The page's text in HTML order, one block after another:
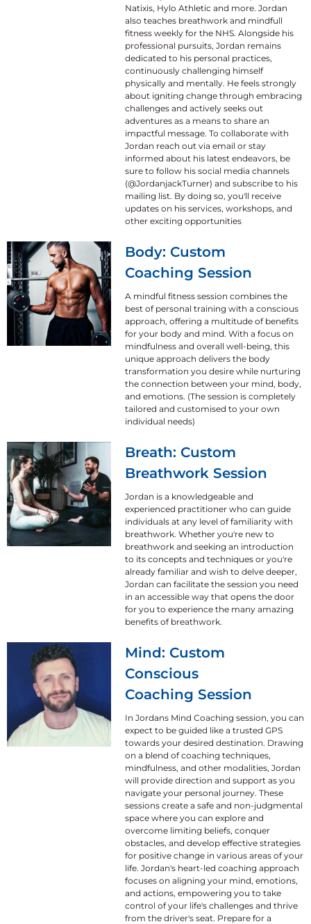
Natixis, Hylo Athletic and more. Jordan
also teaches breathwork and mindfull
fitness weekly for the NHS. Alongside his
professional pursuits, Jordan remains
dedicated to his personal practices,
continuously challenging himself
physically and mentally. He feels strongly
about igniting change through embracing
challenges and actively seeks out
adventures as a means to share an
impactful message. To collaborate with
Jordan reach out via email or stay
informed about his latest endeavors, be
sure to follow his social media channels
(@JordanjackTurner) and subscribe to his
mailing list. By doing so, you'll receive
updates on his services, workshops, and
other exciting opportunities
Body: Custom
Coaching Session
A mindful fitness session combines the
best of personal training with a conscious
approach, offering a multitude of benefits
for your body and mind. With a focus on
mindfulness and overall well-being, this
unique approach delivers the body
transformation you desire while nurturing
the connection between your mind, body,
and emotions. (The session is completely
tailored and customised to your own
individual needs)
Breath: Custom
Breathwork Session
Jordan is a knowledgeable and
experienced practitioner who can guide
individuals at any level of familiarity with
breathwork. Whether you're new to
breathwork and seeking an introduction
to its concepts and techniques or you're
already familiar and wish to delve deeper,
Jordan can facilitate the session you need
in an accessible way that opens the door
for you to experience the many amazing
benefits of breathwork.
Mind: Custom
Conscious
Coaching Session
In Jordans Mind Coaching session, you can
expect to be guided like a trusted GPS
towards your desired destination. Drawing
on a blend of coaching techniques,
mindfulness, and other modalities, Jordan
will provide direction and support as you
navigate your personal journey. These
sessions create a safe and non-judgmental
space where you can explore and
overcome limiting beliefs, conquer
obstacles, and develop effective strategies
for positive change in various areas of your
life. Jordan's heart-led coaching approach
focuses on aligning your mind, emotions,
and actions, empowering you to take
control of your life's challenges and thrive
from the driver's seat. Prepare for a